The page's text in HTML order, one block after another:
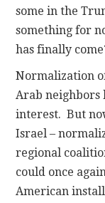
some in the
something for
has finally
Normalization
Arab neighbors
interest. But
Israel –
regional
could once
American